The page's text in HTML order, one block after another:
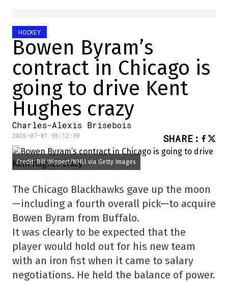
HOCKEY
Bowen Byram’s
contract in Chicago is
going to drive Kent
Hughes crazy
Charles-Alexis Brisebois
2026-07-01 08:12:30 SHARE :
Credit: Bill Wippert/NHLI via Getty Images
The Chicago Blackhawks gave up the moon
—including a fourth overall pick—to acquire
Bowen Byram from Buffalo.
It was clearly to be expected that the
player would hold out for his new team
with an iron fist when it came to salary
negotiations. He held the balance of power.